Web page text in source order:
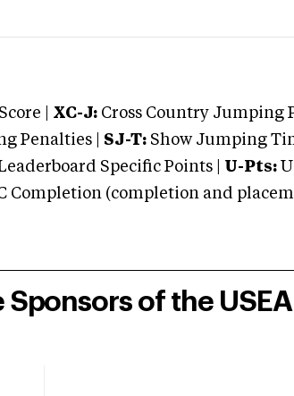
| XC-J: Cross Country Jumping
Penalties | SJ-T: Show Jumping
Specific Points | U-Pts:
Completion (completion and
of the USEA